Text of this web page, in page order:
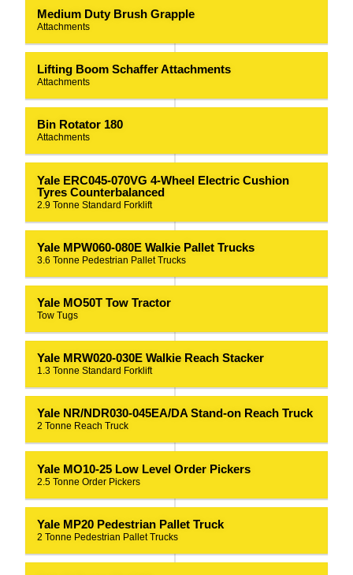
Medium Duty Brush Grapple
Attachments
Lifting Boom Schaffer Attachments
Attachments
Bin Rotator 180
Attachments
Yale ERC045-070VG 4-Wheel Electric Cushion
Tyres Counterbalanced
2.9 Tonne Standard Forklift
Yale MPW060-080E Walkie Pallet Trucks
3.6 Tonne Pedestrian Pallet Trucks
Yale MO50T Tow Tractor
Tow Tugs
Yale MRW020-030E Walkie Reach Stacker
1.3 Tonne Standard Forklift
Yale NR/NDR030-045EA/DA Stand-on Reach Truck
2 Tonne Reach Truck
Yale MO10-25 Low Level Order Pickers
2.5 Tonne Order Pickers
Yale MP20 Pedestrian Pallet Truck
2 Tonne Pedestrian Pallet Trucks